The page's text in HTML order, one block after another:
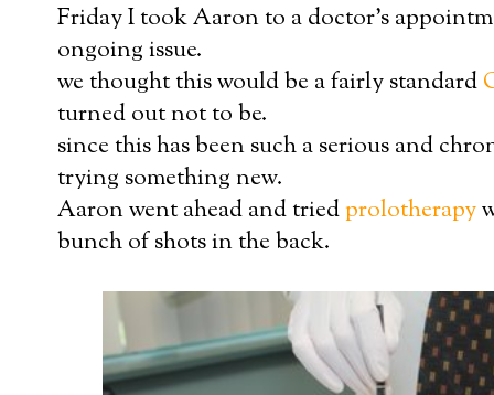
Friday I took Aaron to a doctor's
ongoing issue.
we thought this would be a fairly standard
turned out not to be.
since this has been such a serious and
trying something new.
Aaron went ahead and triedprolotherapy
bunch of shots in the back.